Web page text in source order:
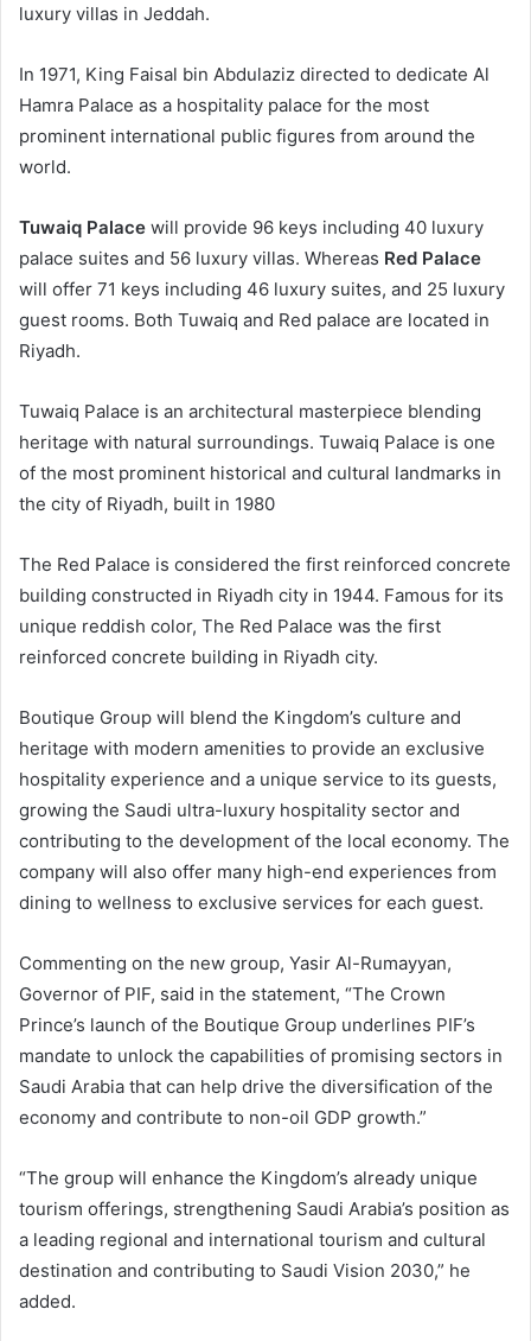
luxury villas in Jeddah.
In 1971, King Faisal bin Abdulaziz directed to dedicate Al
Hamra Palace as a hospitality palace for the most
prominent international public figures from around the
world.
Tuwaiq Palace will provide 96 keys including 40 luxury
palace suites and 56 luxury villas. Whereas Red Palace
will offer 71 keys including 46 luxury suites, and 25 luxury
guest rooms. Both Tuwaiq and Red palace are located in
Riyadh.
Tuwaiq Palace is an architectural masterpiece blending
heritage with natural surroundings. Tuwaiq Palace is one
of the most prominent historical and cultural landmarks in
the city of Riyadh, built in 1980
The Red Palace is considered the first reinforced concrete
building constructed in Riyadh city in 1944. Famous for its
unique reddish color, The Red Palace was the first
reinforced concrete building in Riyadh city.
Boutique Group will blend the Kingdom’s culture and
heritage with modern amenities to provide an exclusive
hospitality experience and a unique service to its guests,
growing the Saudi ultra-luxury hospitality sector and
contributing to the development of the local economy. The
company will also offer many high-end experiences from
dining to wellness to exclusive services for each guest.
Commenting on the new group, Yasir Al-Rumayyan,
Governor of PIF, said in the statement, “The Crown
Prince’s launch of the Boutique Group underlines PIF’s
mandate to unlock the capabilities of promising sectors in
Saudi Arabia that can help drive the diversification of the
economy and contribute to non-oil GDP growth.”
“The group will enhance the Kingdom’s already unique
tourism offerings, strengthening Saudi Arabia’s position as
a leading regional and international tourism and cultural
destination and contributing to Saudi Vision 2030,” he
added.